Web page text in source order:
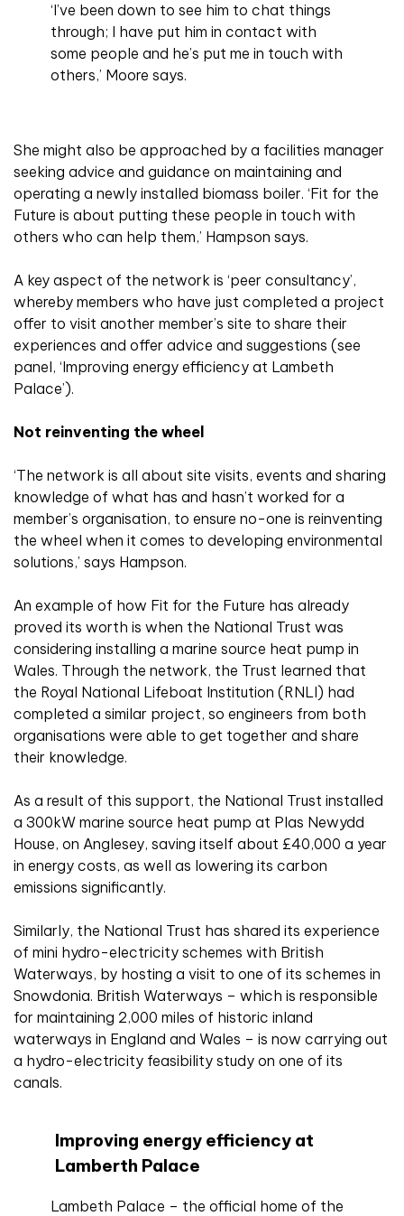
‘I’ve been down to see him to chat things
through; I have put him in contact with
some people and he’s put me in touch with
others,’ Moore says.
She might also be approached by a facilities manager
seeking advice and guidance on maintaining and
operating a newly installed biomass boiler. ‘Fit for the
Future is about putting these people in touch with
others who can help them,’ Hampson says.
A key aspect of the network is ‘peer consultancy’,
whereby members who have just completed a project
offer to visit another member’s site to share their
experiences and offer advice and suggestions (see
panel, ‘Improving energy efficiency at Lambeth
Palace’).
Not reinventing the wheel
‘The network is all about site visits, events and sharing
knowledge of what has and hasn’t worked for a
member’s organisation, to ensure no-one is reinventing
the wheel when it comes to developing environmental
solutions,’ says Hampson.
An example of how Fit for the Future has already
proved its worth is when the National Trust was
considering installing a marine source heat pump in
Wales. Through the network, the Trust learned that
the Royal National Lifeboat Institution (RNLI) had
completed a similar project, so engineers from both
organisations were able to get together and share
their knowledge.
As a result of this support, the National Trust installed
a 300kW marine source heat pump at Plas Newydd
House, on Anglesey, saving itself about £40,000 a year
in energy costs, as well as lowering its carbon
emissions significantly.
Similarly, the National Trust has shared its experience
of mini hydro-electricity schemes with British
Waterways, by hosting a visit to one of its schemes in
Snowdonia. British Waterways – which is responsible
for maintaining 2,000 miles of historic inland
waterways in England and Wales – is now carrying out
a hydro-electricity feasibility study on one of its
canals.
Improving energy efficiency at
Lamberth Palace
Lambeth Palace – the official home of the